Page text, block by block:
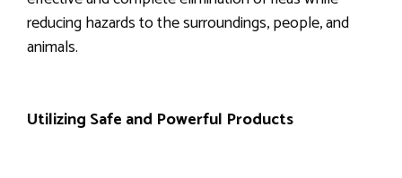
reducing hazards to the surroundings, people, and
animals.
Utilizing Safe and Powerful Products